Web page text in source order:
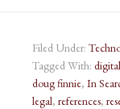
Filed Under:
Tagged With: digital
doug finnie, In
legal, references,